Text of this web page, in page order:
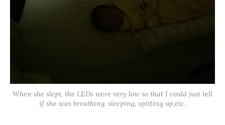
When she slept, the LEDs were very low so that I could just tell
if she was breathing, sleeping, spitting up,etc.